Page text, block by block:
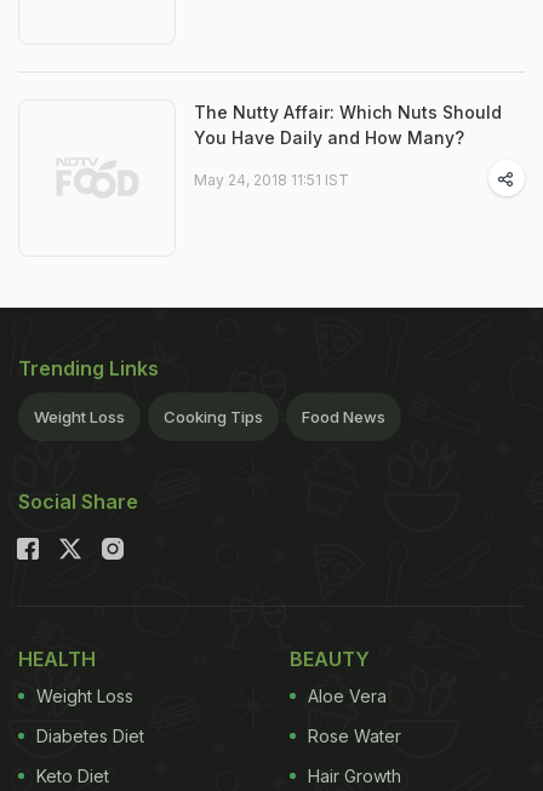
The Nutty Affair: Which Nuts Should
You Have Daily and How Many?
May 24, 2018 11:51 IST
Trending Links
Weight Loss Cooking Tips Food News
Social Share
HEALTH
Weight Loss
Diabetes Diet
Keto Diet
BEAUTY
Aloe Vera
Rose Water
Hair Growth